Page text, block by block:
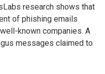
research shows that
of phishing emails
known companies. A
messages claimed to